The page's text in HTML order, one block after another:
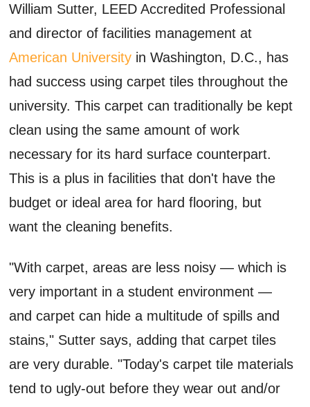
William Sutter, LEED Accredited Professional
and director of facilities management at
American University in Washington, D.C., has
had success using carpet tiles throughout the
university. This carpet can traditionally be kept
clean using the same amount of work
necessary for its hard surface counterpart.
This is a plus in facilities that don't have the
budget or ideal area for hard flooring, but
want the cleaning benefits.
"With carpet, areas are less noisy — which is
very important in a student environment —
and carpet can hide a multitude of spills and
stains," Sutter says, adding that carpet tiles
are very durable. "Today's carpet tile materials
tend to ugly-out before they wear out and/or